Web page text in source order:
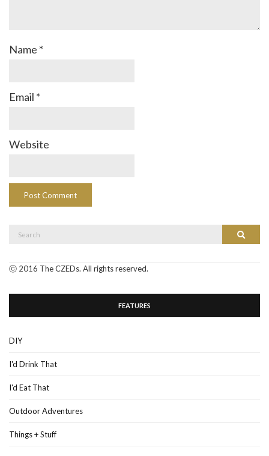
Name *
Email *
Website
Search
Search
ⓒ 2016 The CZEDs. All rights reserved.
FEATURES
DIY
I'd Drink That
I'd Eat That
Outdoor Adventures
Things + Stuff